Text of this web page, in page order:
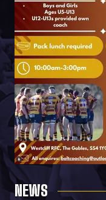
NEWS